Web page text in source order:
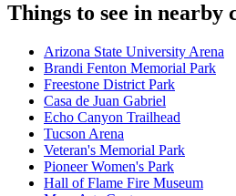
Things to see in nearby
Arizona State University Arena
Brandi Fenton Memorial Park
Freestone District Park
Casa de Juan Gabriel
Echo Canyon Trailhead
Tucson Arena
Veteran's Memorial Park
Pioneer Women's Park
Hall of Flame Fire Museum